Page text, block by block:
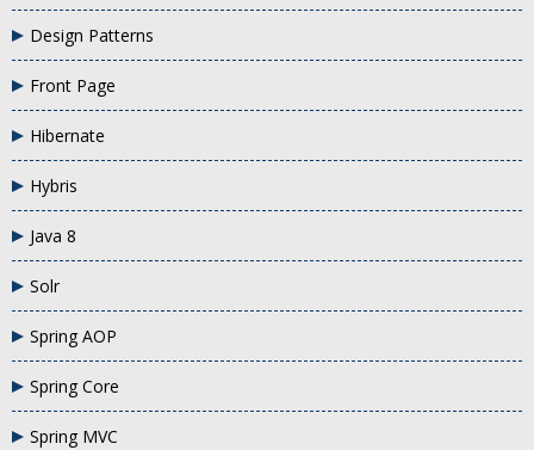
Design Patterns
Front Page
Hibernate
Hybris
Java 8
Solr
Spring AOP
Spring Core
Spring MVC